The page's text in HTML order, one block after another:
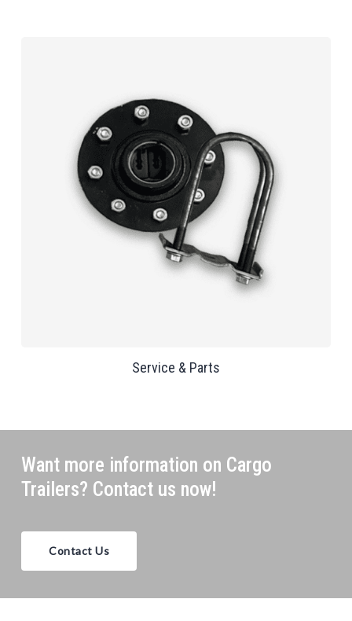
Service & Parts
Want more information on Cargo
Trailers? Contact us now!
Contact Us